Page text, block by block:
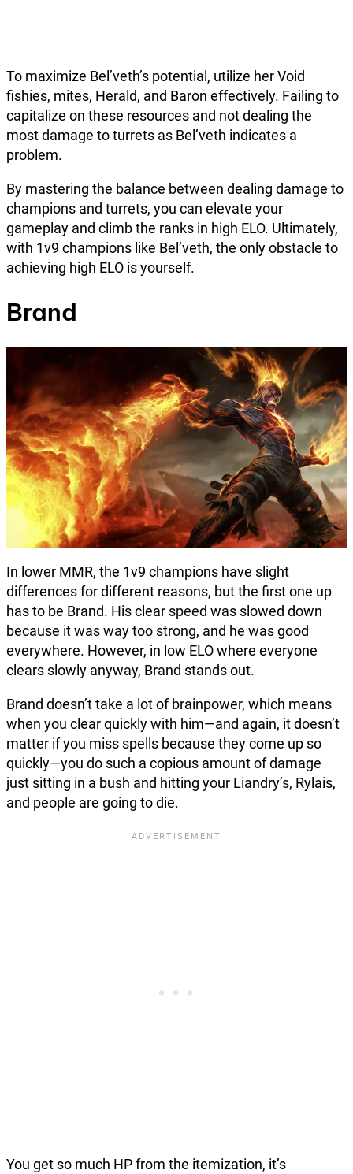
To maximize Bel’veth’s potential, utilize her Void
fishies, mites, Herald, and Baron effectively. Failing to
capitalize on these resources and not dealing the
most damage to turrets as Bel’veth indicates a
problem.
By mastering the balance between dealing damage to
champions and turrets, you can elevate your
gameplay and climb the ranks in high ELO. Ultimately,
with 1v9 champions like Bel’veth, the only obstacle to
achieving high ELO is yourself.
Brand
In lower MMR, the 1v9 champions have slight
differences for different reasons, but the first one up
has to be Brand. His clear speed was slowed down
because it was way too strong, and he was good
everywhere. However, in low ELO where everyone
clears slowly anyway, Brand stands out.
Brand doesn’t take a lot of brainpower, which means
when you clear quickly with him—and again, it doesn’t
matter if you miss spells because they come up so
quickly—you do such a copious amount of damage
just sitting in a bush and hitting your Liandry’s, Rylais,
and people are going to die.
You get so much HP from the itemization, it’s